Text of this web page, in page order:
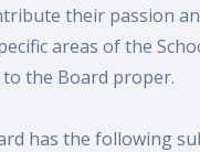
their passion
areas of the
the Board proper.
has the following